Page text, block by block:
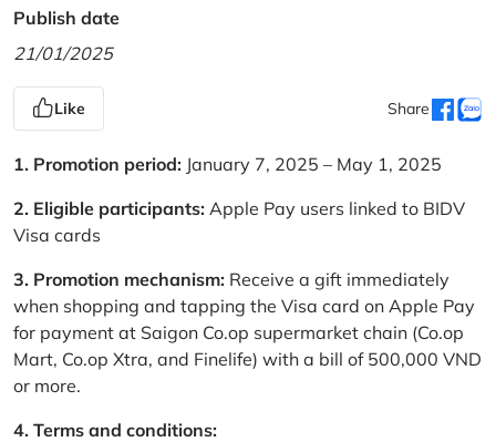
Publish date
21/01/2025
Like Share
1. Promotion period: January 7, 2025 – May 1, 2025
2. Eligible participants: Apple Pay users linked to BIDV
Visa cards
3. Promotion mechanism: Receive a gift immediately
when shopping and tapping the Visa card on Apple Pay
for payment at Saigon Co.op supermarket chain (Co.op
Mart, Co.op Xtra, and Finelife) with a bill of 500,000 VND
or more.
4. Terms and conditions: